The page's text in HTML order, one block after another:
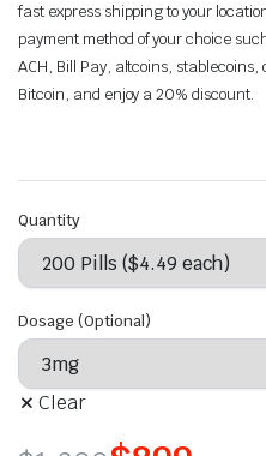
fast express shipping to your
payment method of your choice
ACH, Bill Pay, altcoins,
Bitcoin, and enjoy a 20% discount.
Quantity
Dosage (Optional)
Clear